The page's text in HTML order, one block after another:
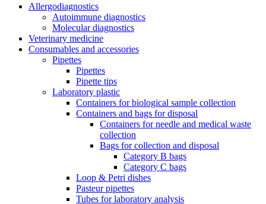
Allergodiagnostics
Autoimmune diagnostics
Molecular diagnostics
Veterinary medicine
Consumables and accessories
Pipettes
Pipettes
Pipette tips
Laboratory plastic
Containers for biological sample collection
Containers and bags for disposal
Containers for needle and medical waste
collection
Bags for collection and disposal
Category B bags
Category C bags
Loop & Petri dishes
Pasteur pipettes
Tubes for laboratory analysis